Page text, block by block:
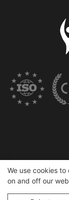
Copyright ©
We use cookies
on and off our